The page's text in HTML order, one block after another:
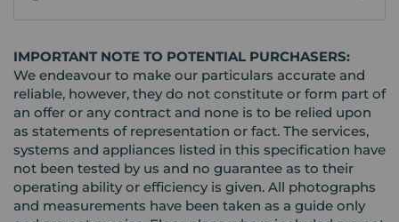
IMPORTANT NOTE TO POTENTIAL PURCHASERS:
We endeavour to make our particulars accurate and
reliable, however, they do not constitute or form part of
an offer or any contract and none is to be relied upon
as statements of representation or fact. The services,
systems and appliances listed in this specification have
not been tested by us and no guarantee as to their
operating ability or efficiency is given. All photographs
and measurements have been taken as a guide only